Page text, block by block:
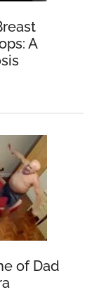
A
of Dad